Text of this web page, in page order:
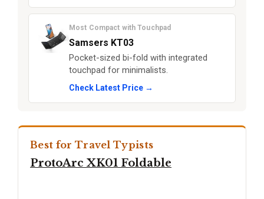
Most Compact with Touchpad
Samsers KT03
Pocket-sized bi-fold with integrated
touchpad for minimalists.
Check Latest Price →
Best for Travel Typists
ProtoArc XK01 Foldable